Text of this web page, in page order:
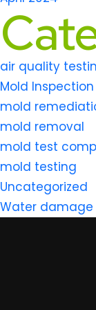
air quality
Mold
mold
mold removal
mold test
mold testing
Uncategorized
Water